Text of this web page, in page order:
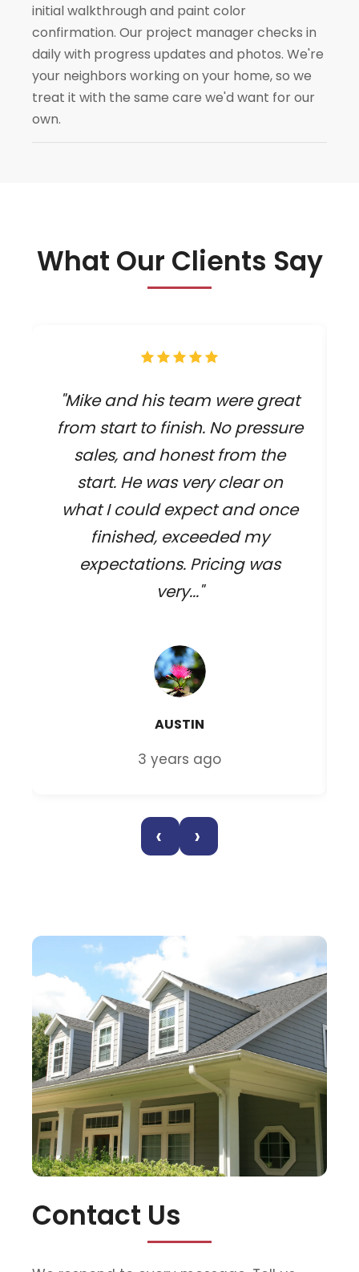
initial walkthrough and paint color
confirmation. Our project manager checks in
daily with progress updates and photos. We're
your neighbors working on your home, so we
treat it with the same care we'd want for our
own.
What Our Clients Say
"Mike and his team were great
from start to finish. No pressure
sales, and honest from the
start. He was very clear on
what I could expect and once
finished, exceeded my
expectations. Pricing was
very..."
AUSTIN
3 years ago
‹ ›
Contact Us